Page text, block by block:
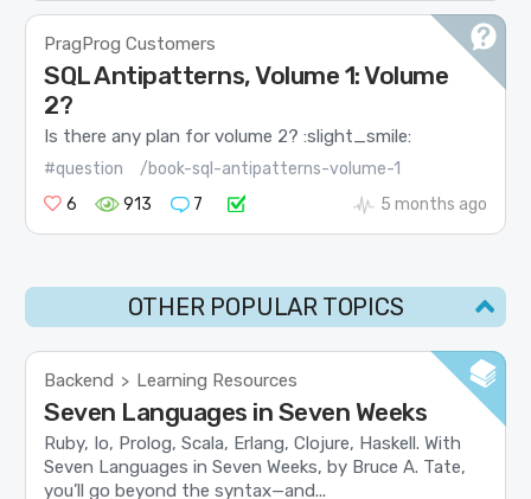
PragProg Customers
SQL Antipatterns, Volume 1: Volume
2?
Is there any plan for volume 2? :slight_smile:
#question
/book-sql-antipatterns-volume-1
6
913 7 5 months ago
OTHER POPULAR TOPICS
Backend > Learning Resources
Seven Languages in Seven Weeks
Ruby, Io, Prolog, Scala, Erlang, Clojure, Haskell. With
Seven Languages in Seven Weeks, by Bruce A. Tate,
you’ll go beyond the syntax—and...